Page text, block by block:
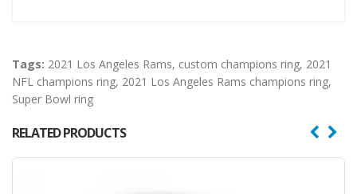
Tags: 2021 Los Angeles Rams, custom champions ring, 2021
NFL champions ring, 2021 Los Angeles Rams champions ring,
Super Bowl ring
RELATED PRODUCTS